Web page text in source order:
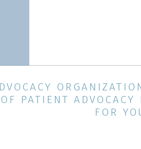
PATIENT
FOR